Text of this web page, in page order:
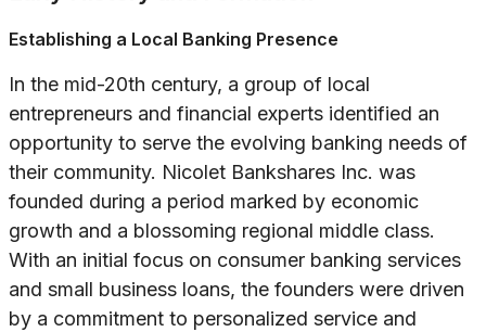
Establishing a Local Banking Presence
In the mid-20th century, a group of local
entrepreneurs and financial experts identified an
opportunity to serve the evolving banking needs of
their community. Nicolet Bankshares Inc. was
founded during a period marked by economic
growth and a blossoming regional middle class.
With an initial focus on consumer banking services
and small business loans, the founders were driven
by a commitment to personalized service and